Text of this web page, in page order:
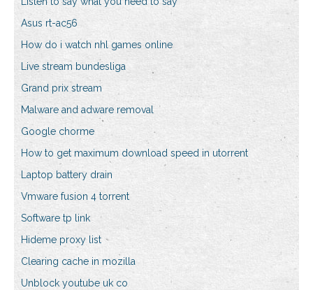
Asus rt-ac56
How do i watch nhl games online
Live stream bundesliga
Grand prix stream
Malware and adware removal
Google chorme
How to get maximum download speed in utorrent
Laptop battery drain
Vmware fusion 4 torrent
Software tp link
Hideme proxy list
Clearing cache in mozilla
Unblock youtube uk co